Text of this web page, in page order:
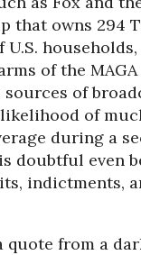
that owns 294
U.S.
of the
of
of
during a
is doubtful even
indictments,
quote from a